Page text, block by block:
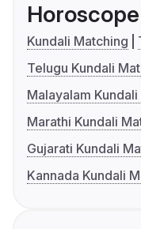
Horoscope
Kundali Matching
Telugu Kundali
Malayalam
Marathi Kundali
Gujarati Kundali
Kannada Kundali